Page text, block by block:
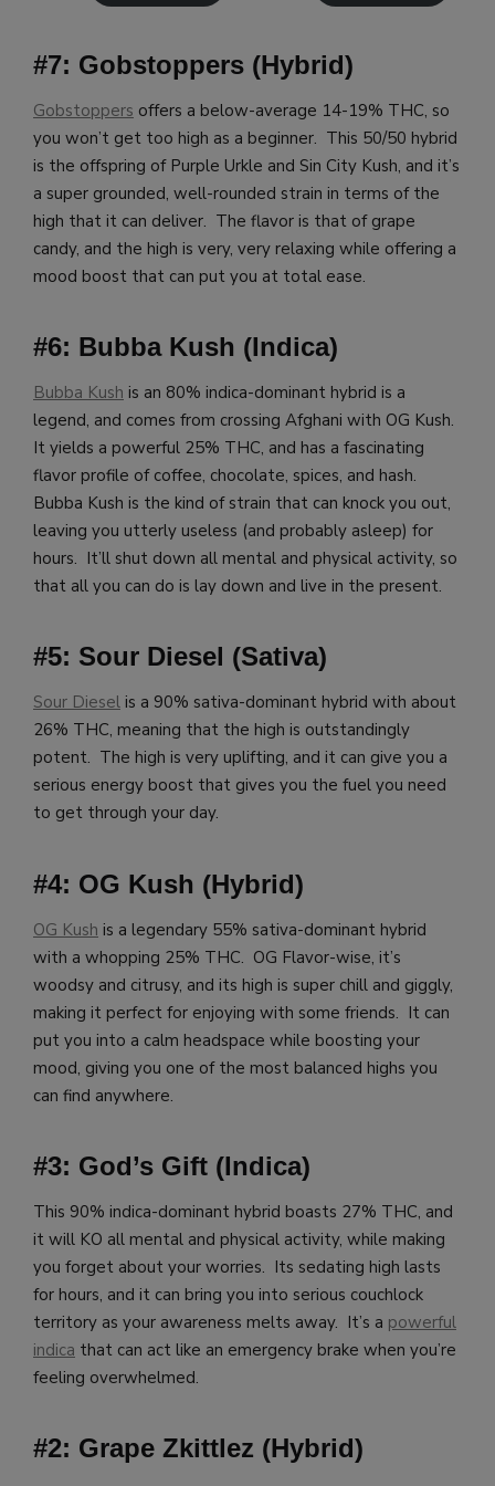
#7: Gobstoppers (Hybrid)
Gobstoppers offers a below-average 14-19% THC, so
you won’t get too high as a beginner. This 50/50 hybrid
is the offspring of Purple Urkle and Sin City Kush, and it’s
a super grounded, well-rounded strain in terms of the
high that it can deliver. The flavor is that of grape
candy, and the high is very, very relaxing while offering a
mood boost that can put you at total ease.
#6: Bubba Kush (Indica)
Bubba Kush is an 80% indica-dominant hybrid is a
legend, and comes from crossing Afghani with OG Kush.
It yields a powerful 25% THC, and has a fascinating
flavor profile of coffee, chocolate, spices, and hash.
Bubba Kush is the kind of strain that can knock you out,
leaving you utterly useless (and probably asleep) for
hours. It’ll shut down all mental and physical activity, so
that all you can do is lay down and live in the present.
#5: Sour Diesel (Sativa)
Sour Diesel is a 90% sativa-dominant hybrid with about
26% THC, meaning that the high is outstandingly
potent. The high is very uplifting, and it can give you a
serious energy boost that gives you the fuel you need
to get through your day.
#4: OG Kush (Hybrid)
OG Kush is a legendary 55% sativa-dominant hybrid
with a whopping 25% THC. OG Flavor-wise, it’s
woodsy and citrusy, and its high is super chill and giggly,
making it perfect for enjoying with some friends. It can
put you into a calm headspace while boosting your
mood, giving you one of the most balanced highs you
can find anywhere.
#3: God’s Gift (Indica)
This 90% indica-dominant hybrid boasts 27% THC, and
it will KO all mental and physical activity, while making
you forget about your worries. Its sedating high lasts
for hours, and it can bring you into serious couchlock
territory as your awareness melts away. It’s a powerful
indica that can act like an emergency brake when you’re
feeling overwhelmed.
#2: Grape Zkittlez (Hybrid)